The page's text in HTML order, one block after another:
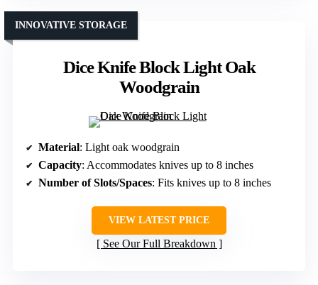
Dice Knife Block Light Oak
Woodgrain
INNOVATIVE STORAGE
Material: Light oak woodgrain
Capacity: Accommodates knives up to 8 inches
Number of Slots/Spaces: Fits knives up to 8 inches
VIEW LATEST PRICE
See Our Full Breakdown